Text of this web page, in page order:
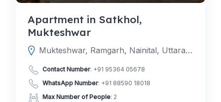
Apartment in Satkhol,
Mukteshwar
Mukteshwar, Ramgarh, Nainital, Uttarakhand, India
Contact Number: +91 95364 05678
WhatsApp Number: +91 88590 18018
Max Number of People: 2